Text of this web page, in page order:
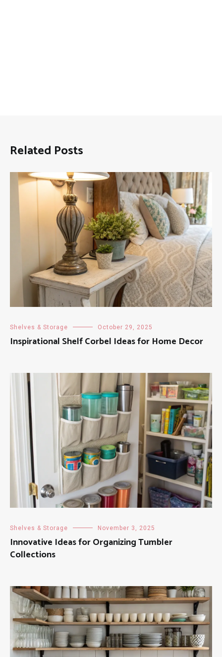
Related Posts
Shelves & Storage October 29, 2025
Inspirational Shelf Corbel Ideas for Home Decor
Shelves & Storage November 3, 2025
Innovative Ideas for Organizing Tumbler
Collections